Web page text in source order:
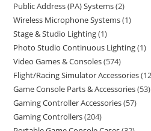
Public Address (PA) Systems 2
Wireless Microphone Systems 1
Stage & Studio Lighting 1
Photo Studio Continuous Lighting 1
Video Games & Consoles 574
Flight/Racing Simulator Accessories
Game Console Parts & Accessories 53
Gaming Controller Accessories 57
Gaming Controllers 204